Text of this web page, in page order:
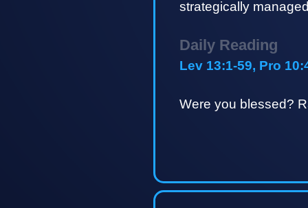
strategically
Daily Reading
Lev 13:1-59, Pro
Were you blessed?